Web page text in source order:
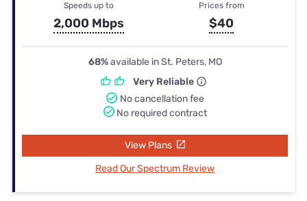
Speeds up to
2,000 Mbps
Prices from
$40
68%available in St. Peters, MO
Very Reliable
No cancellation fee
No required contract
View Plans
Read Our Spectrum Review